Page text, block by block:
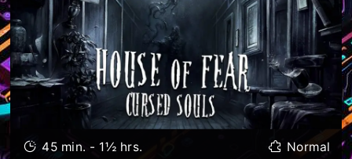
45 min. - 1½ hrs.
Normal